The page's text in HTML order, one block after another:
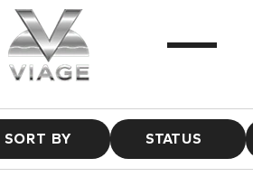
SORT BY STATUS